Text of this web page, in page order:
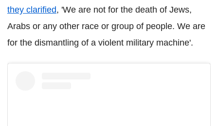
they clarified, 'We are not for the death of Jews,
Arabs or any other race or group of people. We are
for the dismantling of a violent military machine'.